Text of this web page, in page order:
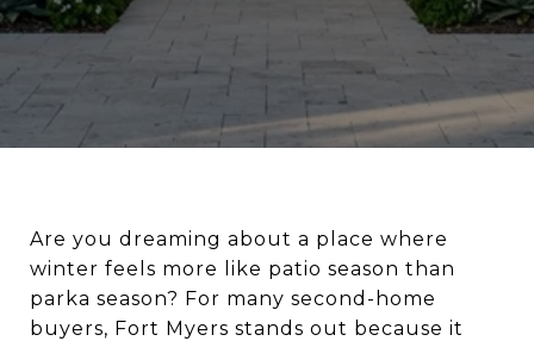
Are you dreaming about a place where
winter feels more like patio season than
parka season? For many second-home
buyers, Fort Myers stands out because it